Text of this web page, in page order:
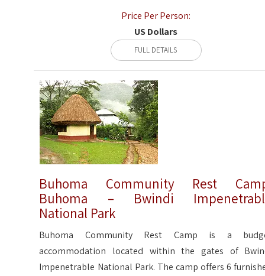
Price Per Person:
US Dollars
FULL DETAILS
Buhoma Community Rest
Buhoma – Bwindi
National Park
Buhoma Community Rest Camp is a
accommodation located within the gates of
Impenetrable National Park. The camp offers 6